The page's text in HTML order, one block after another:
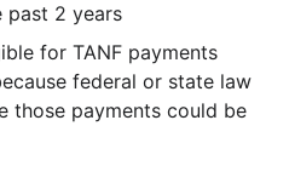
past 2 years
for TANF payments
federal or state law
those payments could be